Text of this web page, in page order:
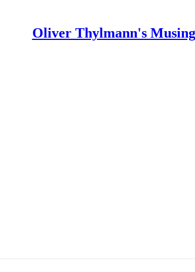
Oliver Thylmann's